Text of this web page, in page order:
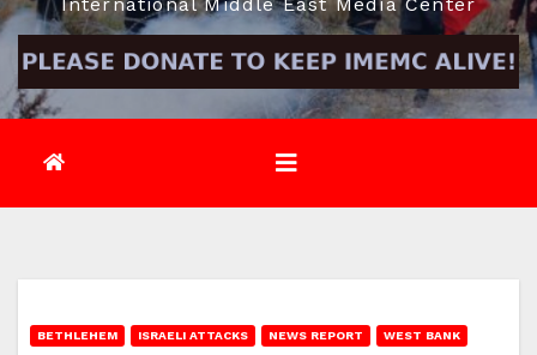
BETHLEHEM ISRAELI ATTACKS NEWS REPORT WEST BANK